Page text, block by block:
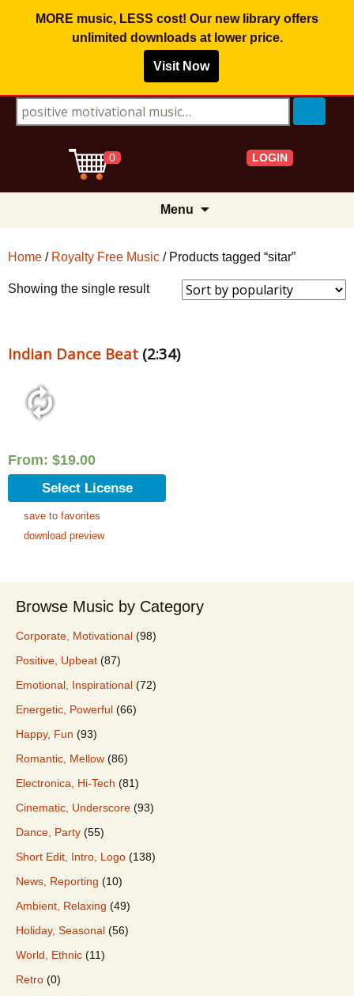
MORE music, LESS cost! Our new library offers
unlimited downloadsat lower price.
Visit Now
Search for:
0 LOGIN
Menu
Home / Royalty Free Music / Products tagged “sitar”
Showing the single result
Indian Dance Beat (2:34)
From: $19.00
Select License
save to favorites
download preview
Browse Music by Category
Corporate, Motivational (98)
Positive, Upbeat (87)
Emotional, Inspirational (72)
Energetic, Powerful (66)
Happy, Fun (93)
Romantic, Mellow (86)
Electronica, Hi-Tech (81)
Cinematic, Underscore (93)
Dance, Party (55)
Short Edit, Intro, Logo (138)
News, Reporting (10)
Ambient, Relaxing (49)
Holiday, Seasonal (56)
World, Ethnic (11)
Retro (0)